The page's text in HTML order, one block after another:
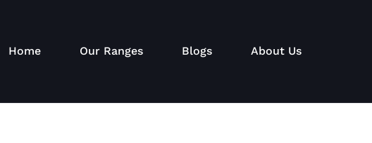
Home Our Ranges Blogs About Us